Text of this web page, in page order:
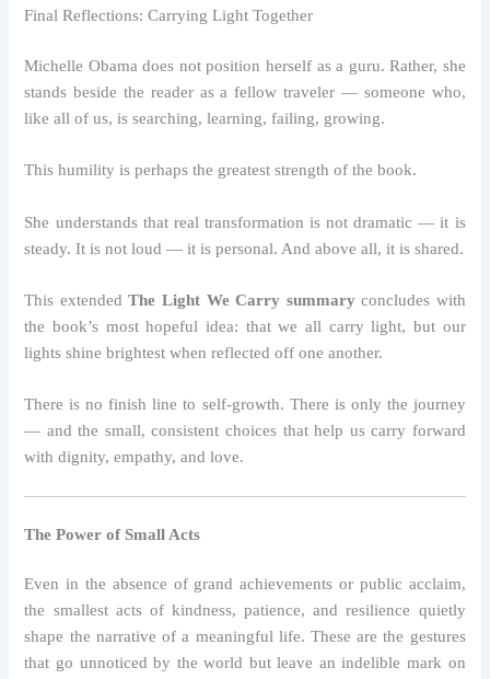
Final Reflections: Carrying Light Together
Michelle Obama does not position herself as a guru. Rather, she
stands beside the reader as a fellow traveler — someone who,
like all of us, is searching, learning, failing, growing.
This humility is perhaps the greatest strength of the book.
She understands that real transformation is not dramatic — it is
steady. It is not loud — it is personal. And above all, it is shared.
This extendedThe Light We Carry summaryconcludes with
the book’s most hopeful idea: that we all carry light, but our
lights shine brightest when reflected off one another.
There is no finish line to self-growth. There is only the journey
— and the small, consistent choices that help us carry forward
with dignity, empathy, and love.
The Power of Small Acts
Even in the absence of grand achievements or public acclaim,
the smallest acts of kindness, patience, and resilience quietly
shape the narrative of a meaningful life. These are the gestures
that go unnoticed by the world but leave an indelible mark on